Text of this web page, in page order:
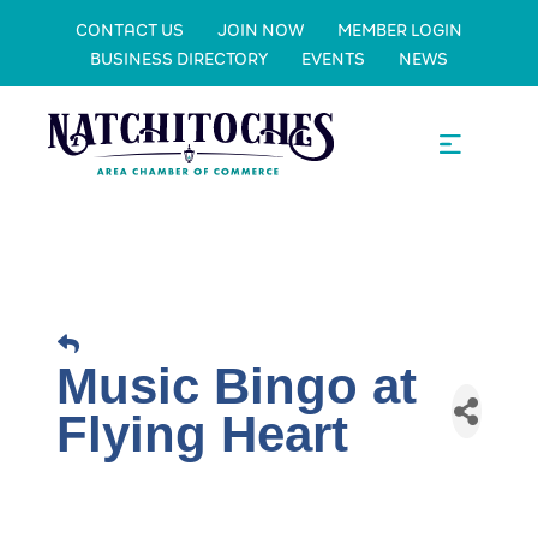
CONTACT US JOIN NOW
MEMBER LOGIN
BUSINESS DIRECTORY
EVENTS NEWS
Music Bingo at
Flying Heart